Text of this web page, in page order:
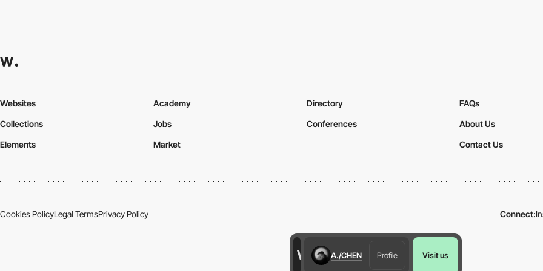
A./CHEN Profile Visit us
Websites
Collections
Elements
Academy
Jobs
Market
Directory
Conferences
FAQs
About Us
Contact Us
Cookies PolicyLegal TermsPrivacy Policy Connect: